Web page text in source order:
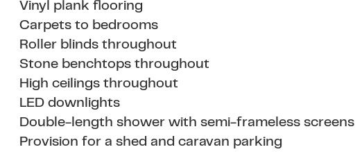
Vinyl plank flooring
Carpets to bedrooms
Roller blinds throughout
Stone benchtops throughout
High ceilings throughout
LED downlights
Double-length shower with semi-frameless screens
Provision for a shed and caravan parking